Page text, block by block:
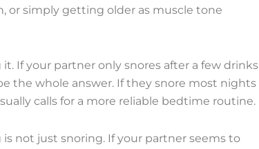
or simply getting older as muscle tone
If your partner only snores after a few drinks
the whole answer. If they snore most nights
calls for a more reliable bedtime routine.
not just snoring. If your partner seems to